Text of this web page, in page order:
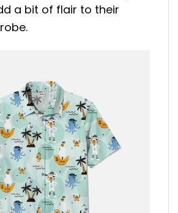
a bit of flair to their